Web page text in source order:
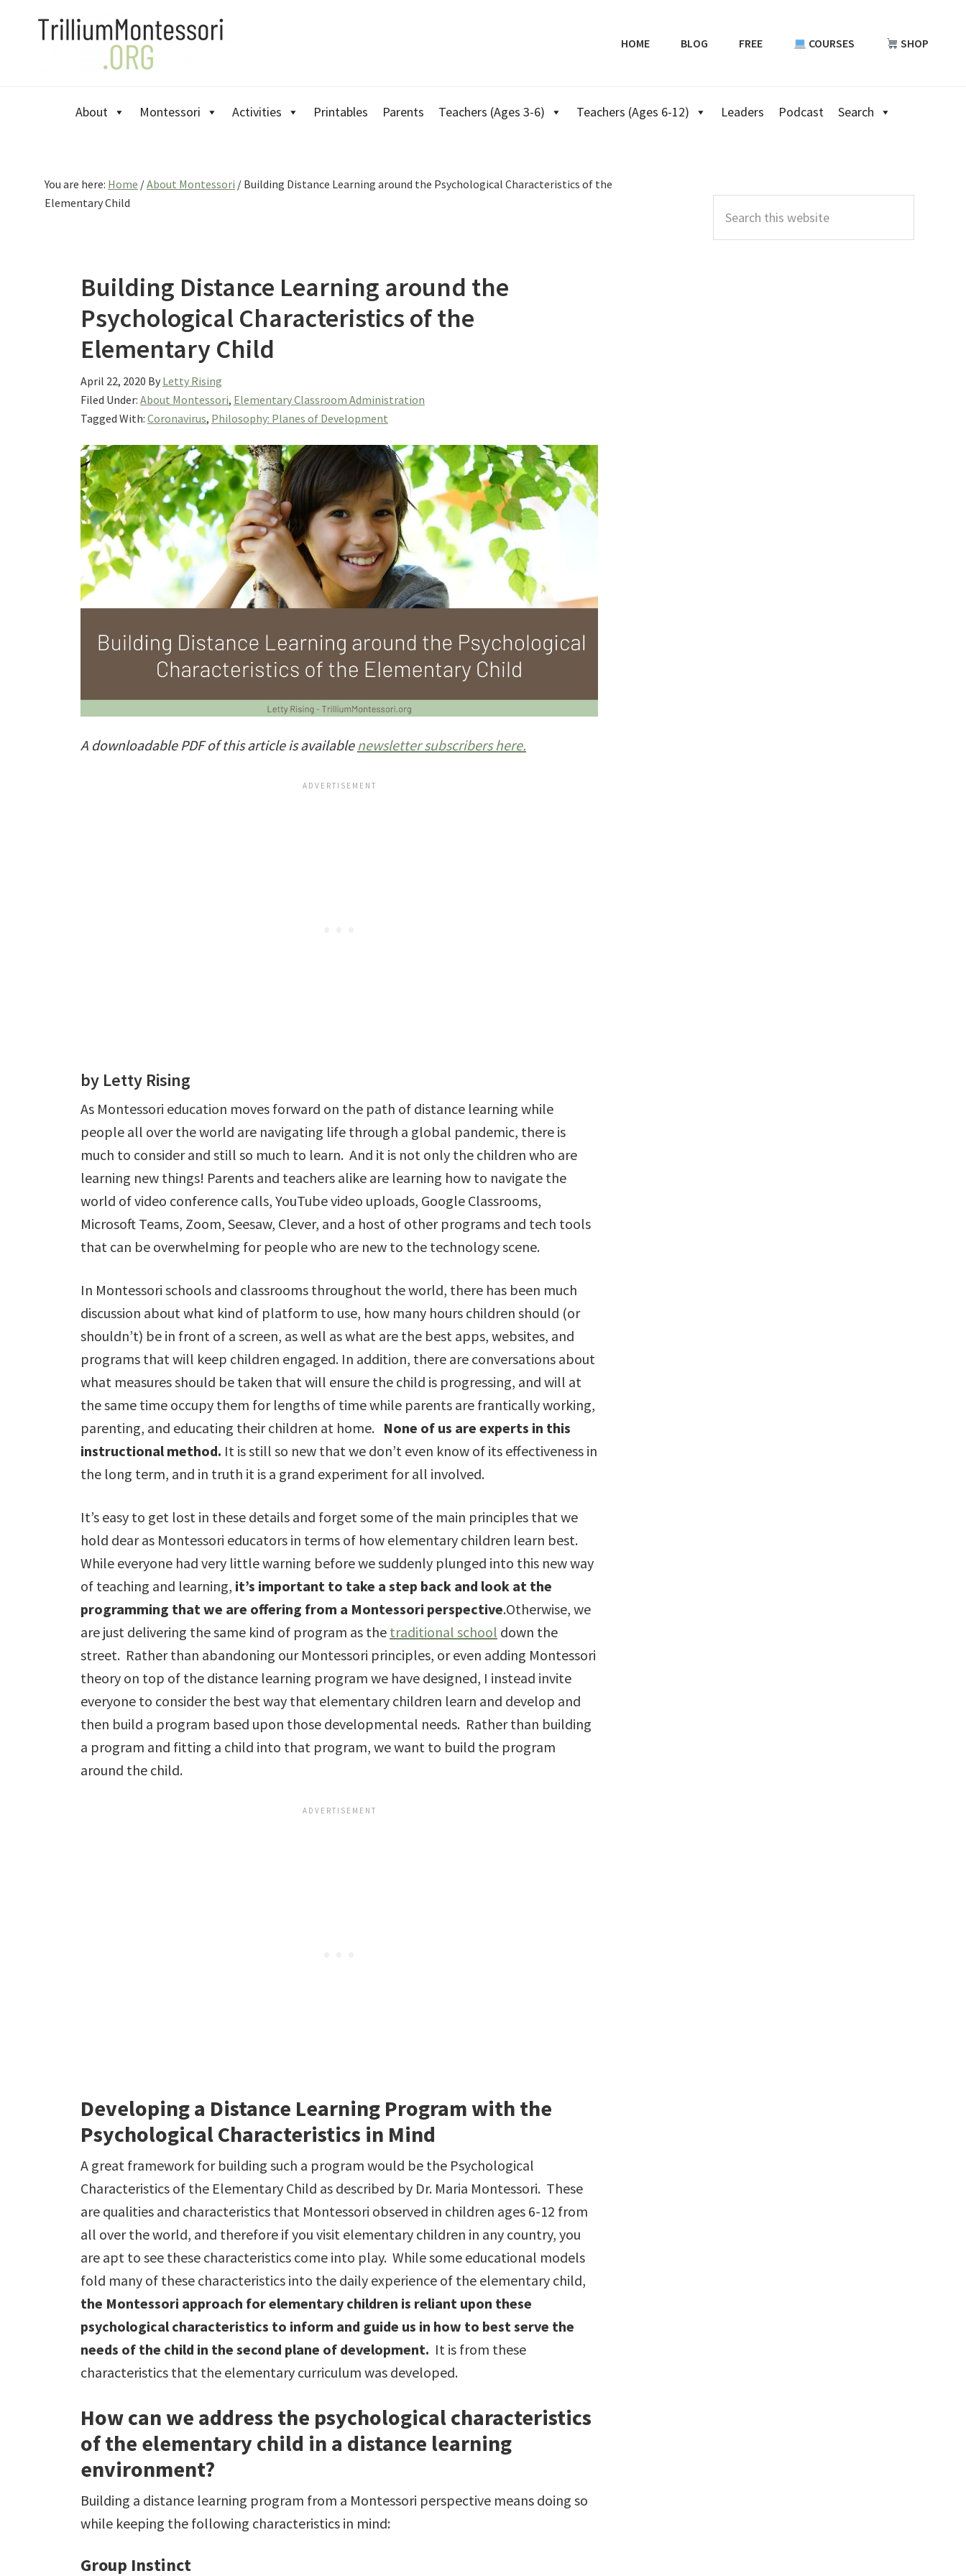
HOME BLOG FREE COURSES SHOP
About Montessori Activities Printables Parents Teachers (Ages 3-6) Teachers (Ages 6-12) Leaders Podcast Search
You are here: Home /About Montessori / Building Distance Learning around the Psychological Characteristics of the
Elementary Child
Building Distance Learning around the
Psychological Characteristics of the
Elementary Child
April 22, 2020 By Letty Rising
Filed Under: About Montessori, Elementary Classroom Administration
Tagged With: Coronavirus, Philosophy: Planes of Development
A downloadable PDF of this article is availablenewsletter subscribers here.
by Letty Rising
As Montessori education moves forward on the path of distance learning while
people all over the world are navigating life through a global pandemic, there is
much to consider and still so much to learn. And it is not only the children who are
learning new things! Parents and teachers alike are learning how to navigate the
world of video conference calls, YouTube video uploads, Google Classrooms,
Microsoft Teams, Zoom, Seesaw, Clever, and a host of other programs and tech tools
that can be overwhelming for people who are new to the technology scene.
In Montessori schools and classrooms throughout the world, there has been much
discussion about what kind of platform to use, how many hours children should (or
shouldn’t) be in front of a screen, as well as what are the best apps, websites, and
programs that will keep children engaged. In addition, there are conversations about
what measures should be taken that will ensure the child is progressing, and will at
the same time occupy them for lengths of time while parents are frantically working,
parenting, and educating their children at home. None of us are experts in this
instructional method. It is still so new that we don’t even know of its effectiveness in
the long term, and in truth it is a grand experiment for all involved.
It’s easy to get lost in these details and forget some of the main principles that we
hold dear as Montessori educators in terms of how elementary children learn best.
While everyone had very little warning before we suddenly plunged into this new way
of teaching and learning, it’s important to take a step back and look at the
programming that we are offering from a Montessori perspective.Otherwise, we
are just delivering the same kind of program as the traditional school down the
street. Rather than abandoning our Montessori principles, or even adding Montessori
theory on top of the distance learning program we have designed, I instead invite
everyone to consider the best way that elementary children learn and develop and
then build a program based upon those developmental needs. Rather than building
a program and fitting a child into that program, we want to build the program
around the child.
Developing a Distance Learning Program with the
Psychological Characteristics in Mind
A great framework for building such a program would be the Psychological
Characteristics of the Elementary Child as described by Dr. Maria Montessori. These
are qualities and characteristics that Montessori observed in children ages 6-12 from
all over the world, and therefore if you visit elementary children in any country, you
are apt to see these characteristics come into play. While some educational models
fold many of these characteristics into the daily experience of the elementary child,
the Montessori approach for elementary children is reliant upon these
psychological characteristics to inform and guide us in how to best serve the
needs of the child in the second plane of development. It is from these
characteristics that the elementary curriculum was developed.
How can we address the psychological characteristics
of the elementary child in a distance learning
environment?
Building a distance learning program from a Montessori perspective means doing so
while keeping the following characteristics in mind:
Group Instinct
Sidebar
this
website